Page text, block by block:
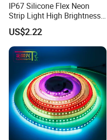
IP67 Silicone Flex Neon
Strip Light High Brightness
White 3000K 4000K 6500K
LED Neon Tube Waterproof
Outdoor Light for Garden
Staircase Ceiling Landscape
US$2.22